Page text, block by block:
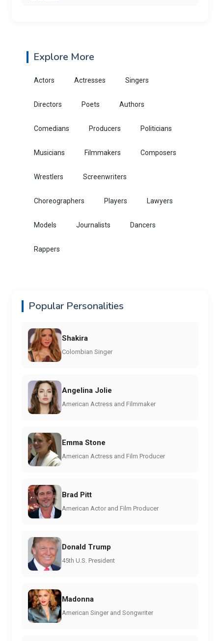
Explore More
Actors Actresses Singers
Directors Poets Authors
Comedians Producers Politicians
Musicians Filmmakers Composers
Wrestlers Screenwriters
Choreographers Players Lawyers
Models Journalists Dancers
Rappers
Popular Personalities
Shakira
Colombian Singer
Angelina Jolie
American Actress and Filmmaker
Emma Stone
American Actress and Film Producer
Brad Pitt
American Actor and Film Producer
Donald Trump
45th U.S. President
Madonna
American Singer and Songwriter